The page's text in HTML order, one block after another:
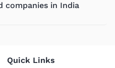
companies in India
Quick Links